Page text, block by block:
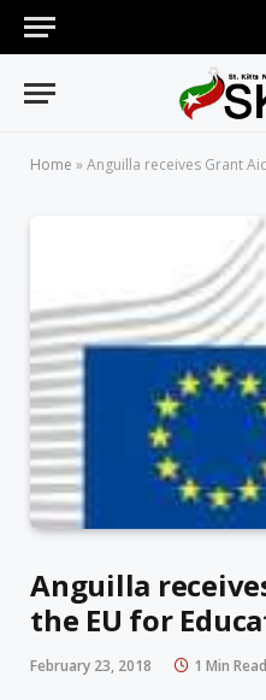
Home »Anguilla receives Grant
Anguilla
the EU for
February 23, 2018 1 Min Read